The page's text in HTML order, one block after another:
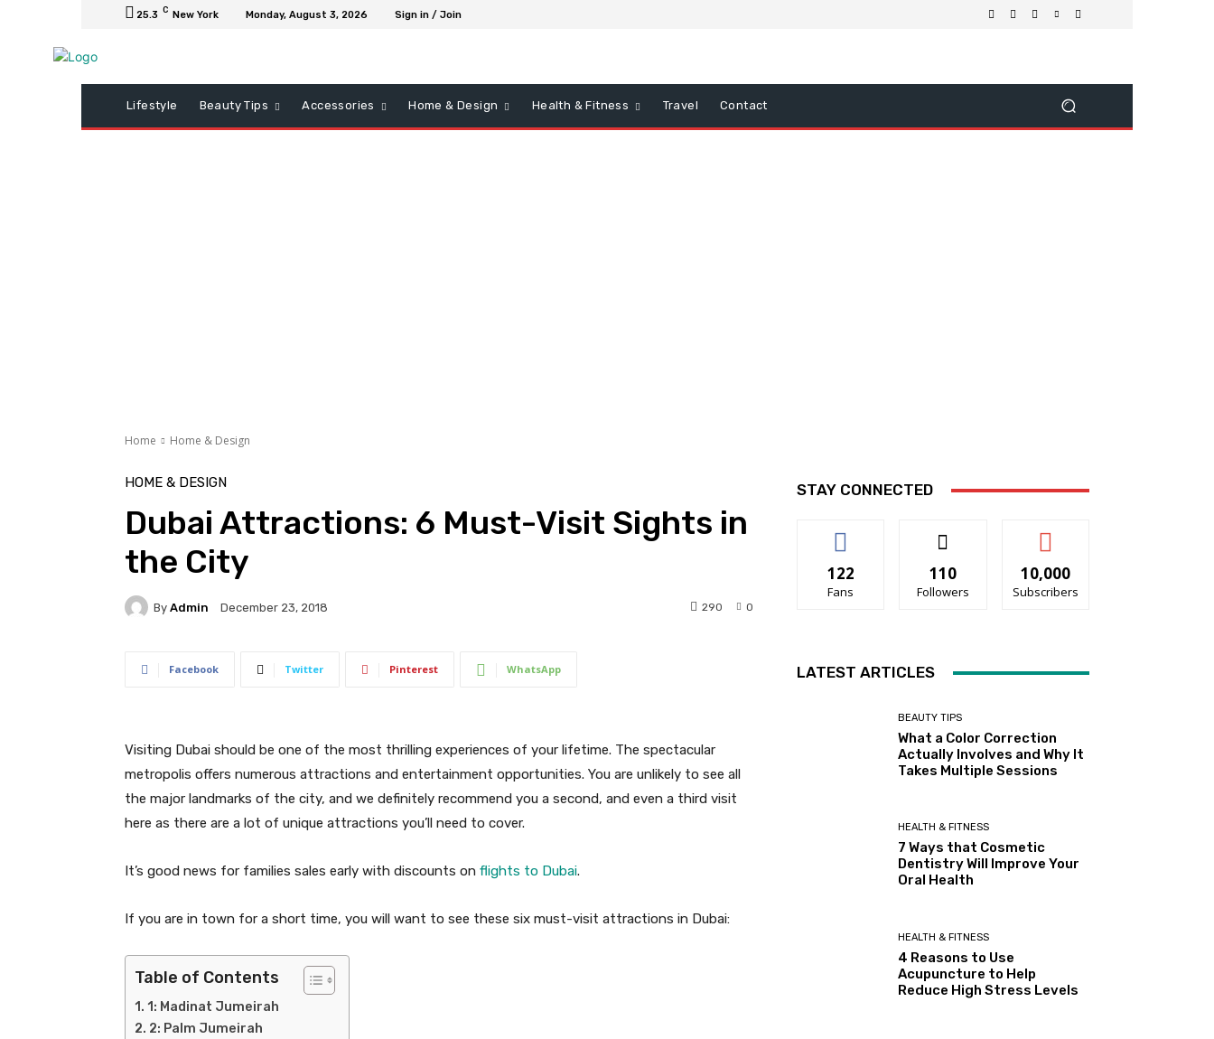
25.3 C New York Monday, August 3, 2026 Sign in / Join
Lifestyle Beauty Tips Accessories Home & Design Health & Fitness Travel Contact
Home Home & Design
HOME & DESIGN
Dubai Attractions: 6 Must-Visit Sights in
the City
By Admin December 23, 2018 0
290
Facebook Twitter Pinterest WhatsApp
Visiting Dubai should be one of the most thrilling experiences of your lifetime. The spectacular
metropolis offers numerous attractions and entertainment opportunities. You are unlikely to see all
the major landmarks of the city, and we definitely recommend you a second, and even a third visit
here as there are a lot of unique attractions you’ll need to cover.
It’s good news for families sales early with discounts on flights to Dubai.
If you are in town for a short time, you will want to see these six must-visit attractions in Dubai:
Table of Contents
1: Madinat Jumeirah
2: Palm Jumeirah
STAY CONNECTED
122
Fans
110
Followers
10,000
Subscribers
LATEST ARTICLES
BEAUTY TIPS
What a Color Correction
Actually Involves and Why It
Takes Multiple Sessions
HEALTH & FITNESS
7 Ways that Cosmetic
Dentistry Will Improve Your
Oral Health
HEALTH & FITNESS
4 Reasons to Use
Acupuncture to Help
Reduce High Stress Levels